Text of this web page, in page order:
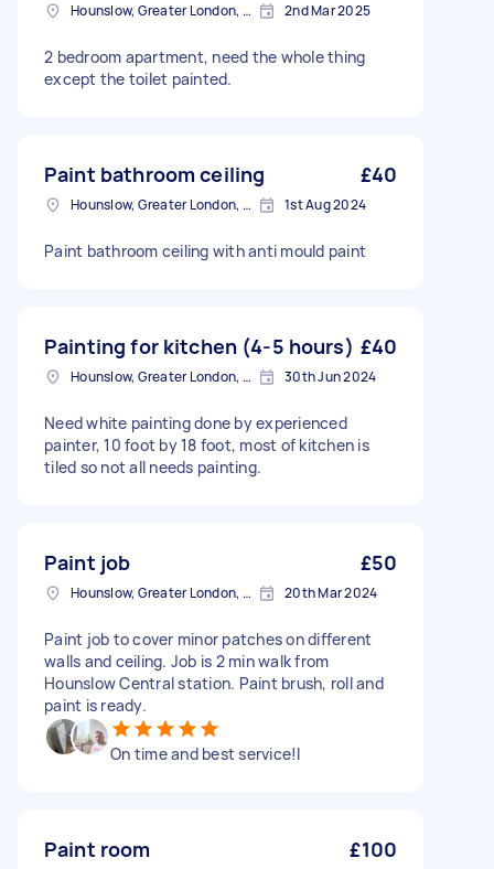
Hounslow, Greater London, TW3 2nd Mar 2025
2 bedroom apartment, need the whole thing
except the toilet painted.
Paint bathroom ceiling £40
Hounslow, Greater London, TW3 1st Aug 2024
Paint bathroom ceiling with anti mould paint
Painting for kitchen (4-5 hours) £40
Hounslow, Greater London, TW3 30th Jun 2024
Need white painting done by experienced
painter, 10 foot by 18 foot, most of kitchen is
tiled so not all needs painting.
Paint job £50
Hounslow, Greater London, TW3 20th Mar 2024
Paint job to cover minor patches on different
walls and ceiling. Job is 2 min walk from
Hounslow Central station. Paint brush, roll and
paint is ready.
On time and best service!l
Paint room £100